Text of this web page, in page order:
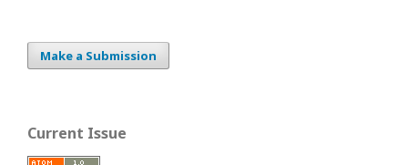
Make a Submission
Current Issue